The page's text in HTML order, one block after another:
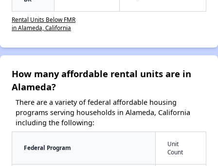
Rental Units Below FMR
in Alameda, California
How many affordable rental units are in
Alameda?
There are a variety of federal affordable housing
programs serving households in Alameda, California
including the following:
Federal Program
Unit
Count